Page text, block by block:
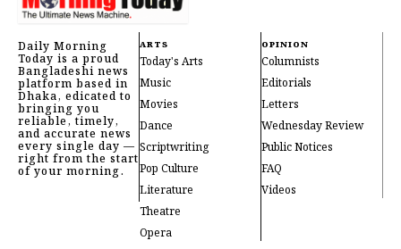
Daily Morning
Today is a proud
Bangladeshi news
platform based in
Dhaka, edicated to
bringing you
reliable, timely,
and accurate news
every single day —
right from the start
of your morning.
ARTS
Today's Arts
Music
Movies
Dance
Scriptwriting
Pop Culture
Literature
Theatre
Opera
OPINION
Columnists
Editorials
Letters
Wednesday Review
Public Notices
FAQ
Videos